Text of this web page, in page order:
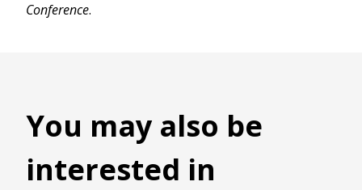
Conference.
You may also be
interested in